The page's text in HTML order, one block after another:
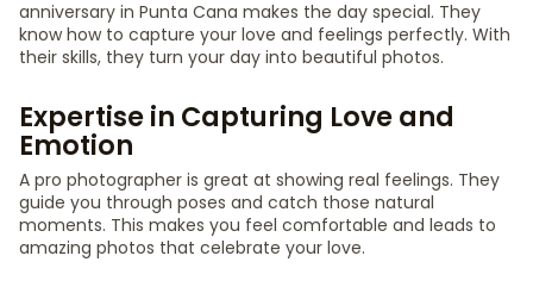
anniversary in Punta Cana makes the day special. They
know how to capture your love and feelings perfectly. With
their skills, they turn your day into beautiful photos.
Expertise in Capturing Love and
Emotion
A pro photographer is great at showing real feelings. They
guide you through poses and catch those natural
moments. This makes you feel comfortable and leads to
amazing photos that celebrate your love.